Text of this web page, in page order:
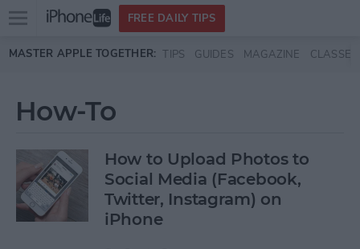
Skip to main content
Open
menu
FREE DAILY TIPS
MASTER APPLE TOGETHER: TIPS GUIDES MAGAZINE CLASSES
How-To
How to Upload Photos to
Social Media (Facebook,
Twitter, Instagram) on
iPhone